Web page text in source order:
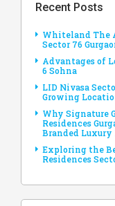
Recent Posts
Whiteland The
Sector 76
Advantages of
6 Sohna
LID Nivasa
Growing
Why Signature
Residences
Branded
Exploring the
Residences